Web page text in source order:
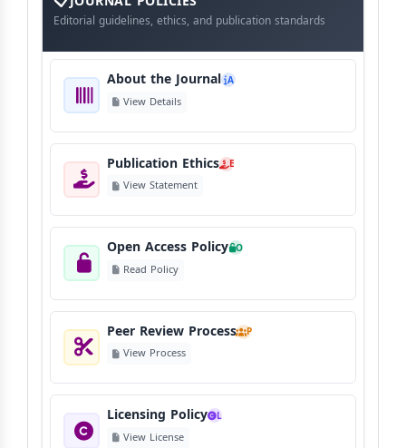
Journal
Editorial guidelines, ethics, and publication standards
About the Journal A
View Details
Publication Ethics E
View Statement
Open Access Policy O
Read Policy
Peer Review Process P
View Process
Licensing Policy L
View License